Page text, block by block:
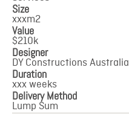
Size
xxxm2
Value
$210k
Designer
DY Constructions Australia
Duration
xxx weeks
Delivery Method
Lump Sum